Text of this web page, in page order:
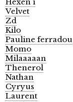
Velvet
Zd
Kilo
Pauline ferradou
Momo
Milaaaaan
Thenerol
Nathan
Cyryus
Laurent